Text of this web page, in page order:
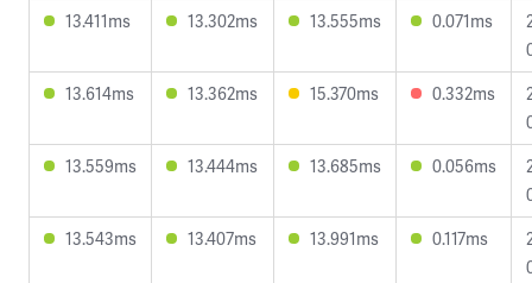
13.411ms
13.302ms 13.555ms 0.071ms
13.614ms
13.362ms 15.370ms 0.332ms
13.559ms
13.444ms 13.685ms 0.056ms
13.543ms
13.407ms 13.991ms 0.117ms